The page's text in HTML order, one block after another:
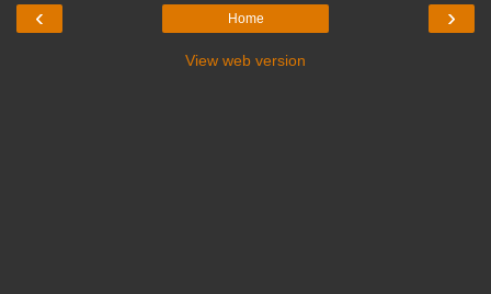
‹ ›
Home
View web version